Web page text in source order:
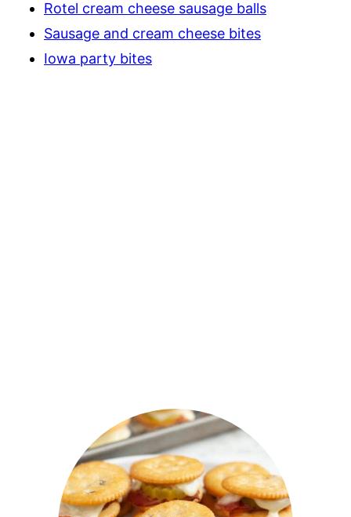
Rotel cream cheese sausage balls
Sausage and cream cheese bites
Iowa party bites